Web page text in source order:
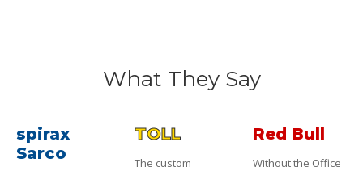
What They Say
spirax
Sarco
TOLL
The custom
Red Bull
Without the Office